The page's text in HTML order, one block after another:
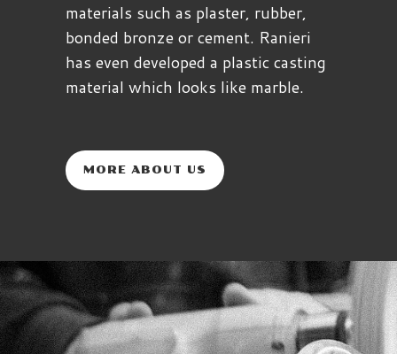
materials such as plaster, rubber,
bonded bronze or cement. Ranieri
has even developed a plastic casting
material which looks like marble.
MORE ABOUT US